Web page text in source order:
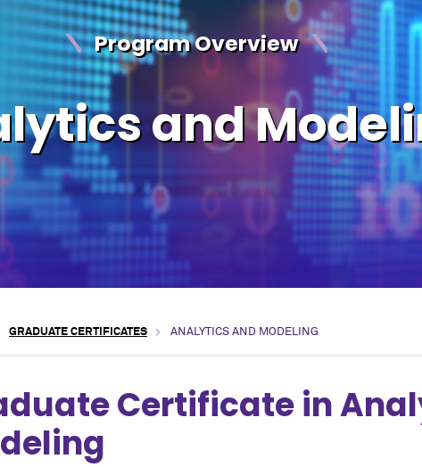
Program Overview
and
GRADUATE CERTIFICATES ANALYTICS AND MODELING
Certificate in